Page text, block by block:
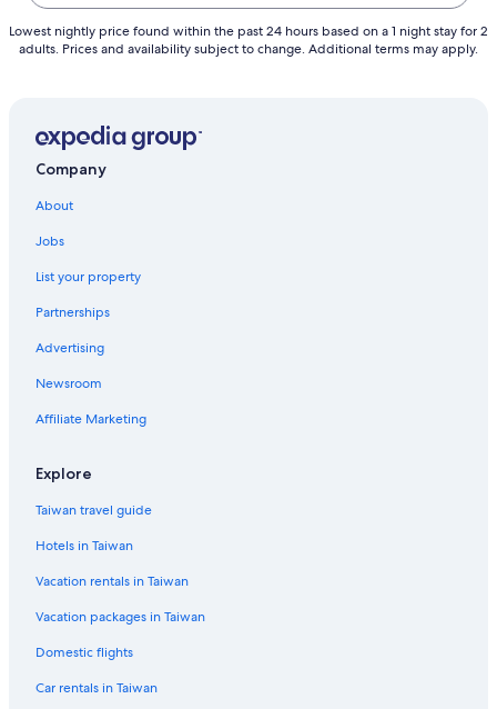
Lowest nightly price found within the past 24 hours based on a 1 night stay for 2
adults. Prices and availability subject to change. Additional terms may apply.
Company
About
Jobs
List your property
Partnerships
Advertising
Newsroom
Affiliate Marketing
Explore
Taiwan travel guide
Hotels in Taiwan
Vacation rentals in Taiwan
Vacation packages in Taiwan
Domestic flights
Car rentals in Taiwan